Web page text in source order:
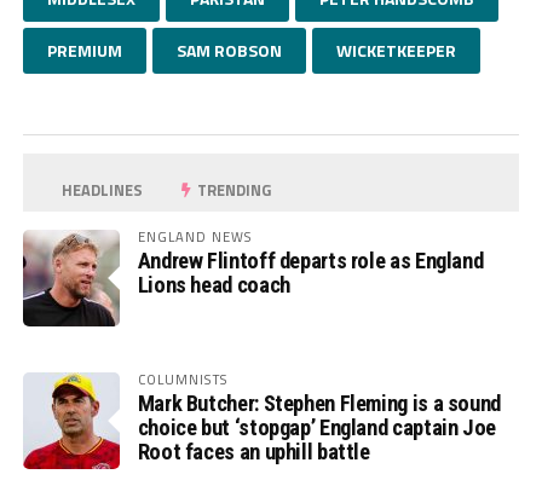
PREMIUM SAM ROBSON WICKETKEEPER
HEADLINES TRENDING
ENGLAND NEWS
Andrew Flintoff departs role as England
Lions head coach
COLUMNISTS
Mark Butcher: Stephen Fleming is a sound
choice but ‘stopgap’ England captain Joe
Root faces an uphill battle